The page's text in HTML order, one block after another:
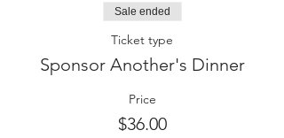
Sale ended
Ticket type
Sponsor Another's Dinner
Price
$36.00